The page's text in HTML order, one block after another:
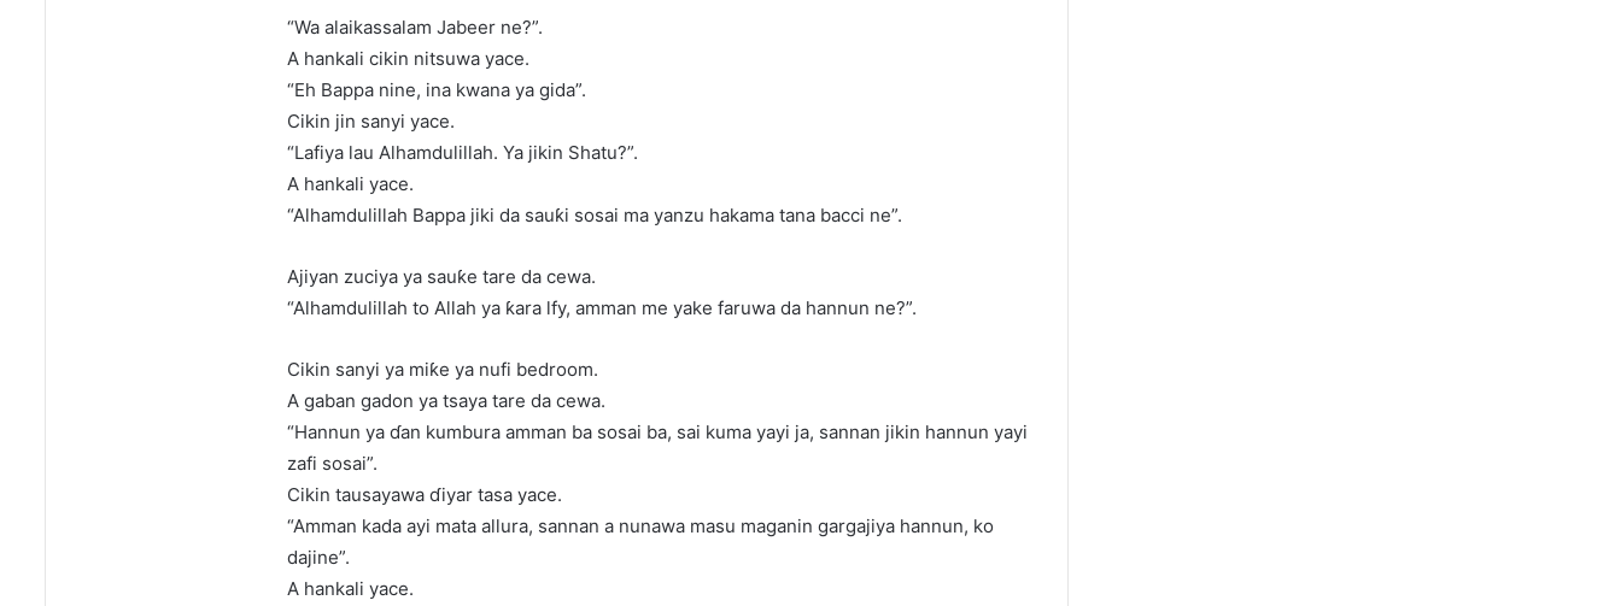
“Wa alaikassalam Jabeer ne?”.
A hankali cikin nitsuwa yace.
“Eh Bappa nine, ina kwana ya gida”.
Cikin jin sanyi yace.
“Lafiya lau Alhamdulillah. Ya jikin Shatu?”.
A hankali yace.
“Alhamdulillah Bappa jiki da sauƙi sosai ma yanzu hakama tana bacci ne”.
Ajiyan zuciya ya sauƙe tare da cewa.
“Alhamdulillah to Allah ya ƙara lfy, amman me yake faruwa da hannun ne?”.
Cikin sanyi ya miƙe ya nufi bedroom.
A gaban gadon ya tsaya tare da cewa.
“Hannun ya ɗan kumbura amman ba sosai ba, sai kuma yayi ja, sannan jikin hannun yayi
zafi sosai”.
Cikin tausayawa ɗiyar tasa yace.
“Amman kada ayi mata allura, sannan a nunawa masu maganin gargajiya hannun, ko
dajine”.
A hankali yace.